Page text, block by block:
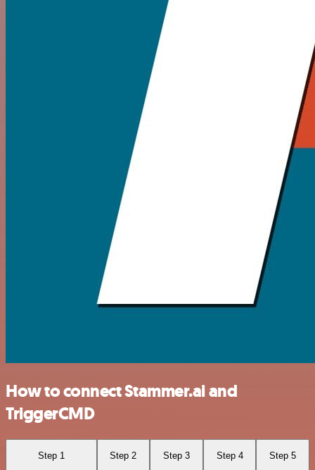
How to connect Stammer.ai and
TriggerCMD
Step 1 Step 2 Step 3 Step 4 Step 5